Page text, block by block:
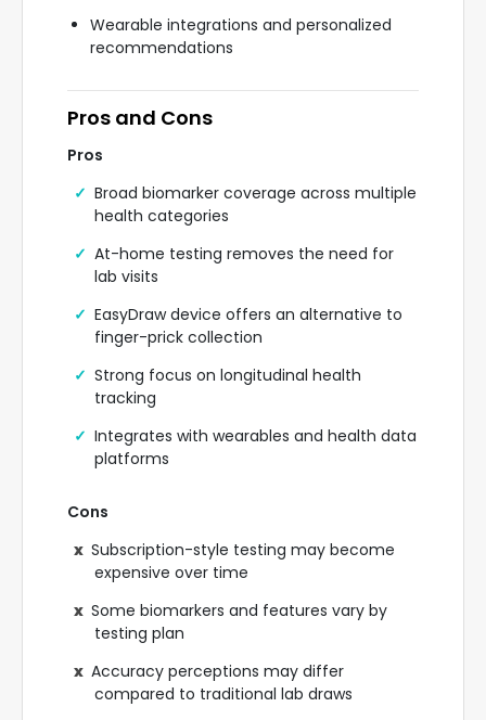
Wearable integrations and personalized
recommendations
Pros and Cons
Pros
Broad biomarker coverage across multiple
health categories
At-home testing removes the need for
lab visits
EasyDraw device offers an alternative to
finger-prick collection
Strong focus on longitudinal health
tracking
Integrates with wearables and health data
platforms
Cons
Subscription-style testing may become
expensive over time
Some biomarkers and features vary by
testing plan
Accuracy perceptions may differ
compared to traditional lab draws